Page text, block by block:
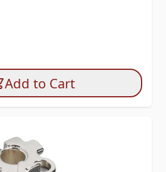
Add to Cart